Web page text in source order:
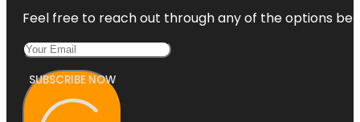
Feel free to reach out through any of the options
SUBSCRIBE NOW